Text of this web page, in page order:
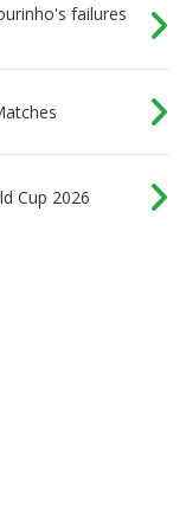
failures
Cup 2026